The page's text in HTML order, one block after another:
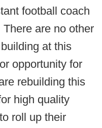
football coach
are no other
at this
opportunity for
rebuilding this
high quality
roll up their